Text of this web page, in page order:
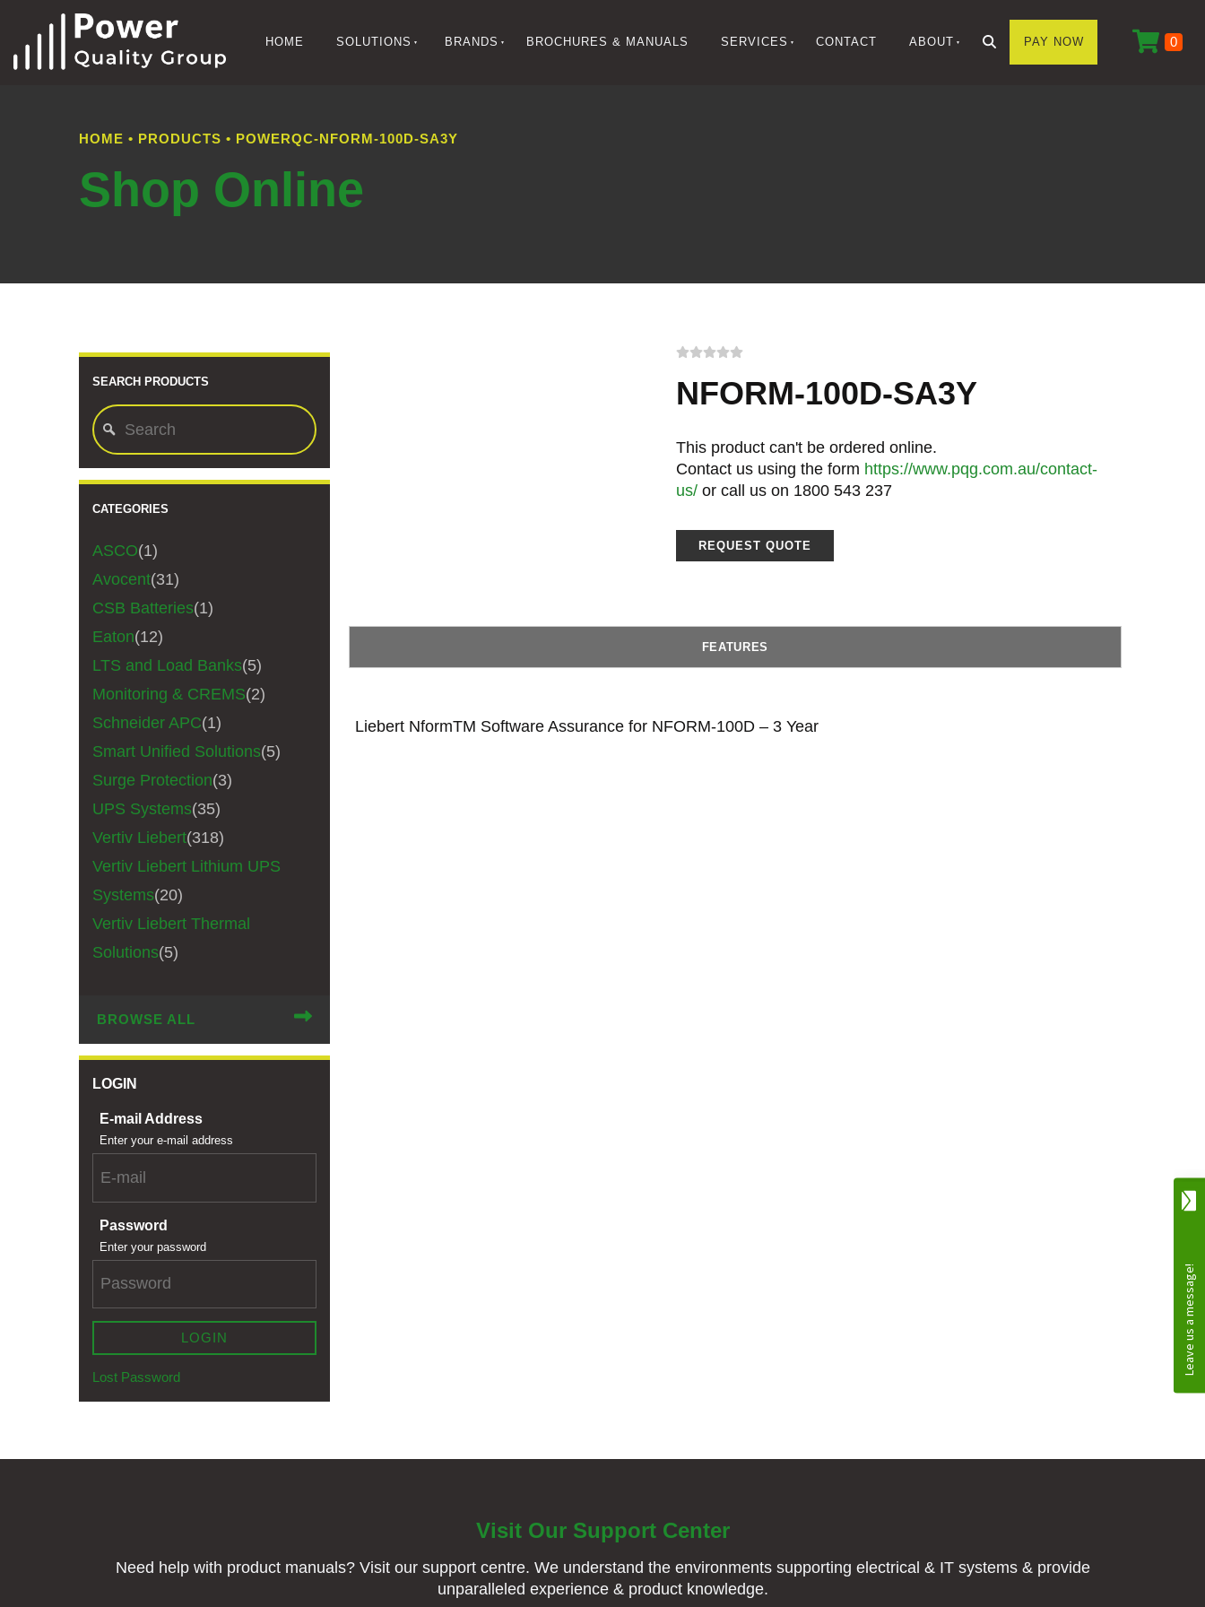
HOME SOLUTIONS BRANDS BROCHURES & MANUALS SERVICES CONTACT ABOUT PAY NOW 0
HOME • PRODUCTS • POWERQC-NFORM-100D-SA3Y
Shop Online
SEARCH PRODUCTS
CATEGORIES
ASCO(1)
Avocent(31)
CSB Batteries(1)
Eaton(12)
LTS and Load Banks(5)
Monitoring & CREMS(2)
Schneider APC(1)
Smart Unified Solutions(5)
Surge Protection(3)
UPS Systems(35)
Vertiv Liebert(318)
Vertiv Liebert Lithium UPS
Systems(20)
Vertiv Liebert Thermal
Solutions(5)
BROWSE ALL
LOGIN
E-mail Address
Enter your e-mail address
Password
Enter your password
LOGIN
Lost Password
NFORM-100D-SA3Y
This product can't be ordered online.
Contact us using the form https://www.pqg.com.au/contact-
us/or call us on 1800 543 237
REQUEST QUOTE
FEATURES
Liebert NformTM Software Assurance for NFORM-100D – 3 Year
Visit Our Support Center
Need help with product manuals? Visit our support centre. We understand the environments supporting electrical & IT systems & provide
unparalleled experience & product knowledge.